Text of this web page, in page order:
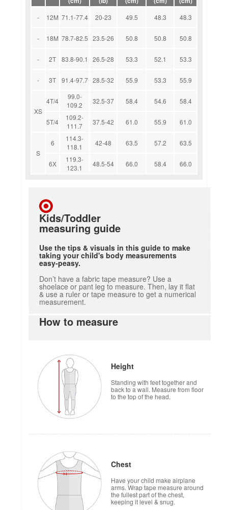
- 12M 71.1-77.4 20-23 49.5 48.3 48.3
- 18M 78.7-82.5 23.5-26 50.8 50.8 50.8
- 2T 83.8-90.1 26.5-28 53.3 52.1 53.3
- 3T 91.4-97.7 28.5-32 55.9 53.3 55.9
XS
4T/4
99.0-
109.2
32.5-37 58.4 54.6 58.4
5T/4
109.2-
111.7
37.5-42 61.0 55.9 61.0
S
6
114.3-
118.1
42-48 63.5 57.2 63.5
6X
119.3-
123.1
48.5-54 66.0 58.4 66.0
Kids/Toddler
measuring guide
Use the tips & visuals in this guide to make
taking your child's body measurements
easy-peasy.
Don’t have a fabric tape measure? Use a
shoelace or pant leg to measure. Then, lay it flat
& use a ruler or tape measure to get a numerical
measurement.
How to measure
Height
Standing with feet together and
back to a wall. Measure from floor
to the top of the head.
Chest
Have your child make airplane
arms. Wrap tape measure around
the fullest part of the chest,
keeping it level & snug.